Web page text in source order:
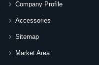
Company Profile
Accessories
Sitemap
Market Area